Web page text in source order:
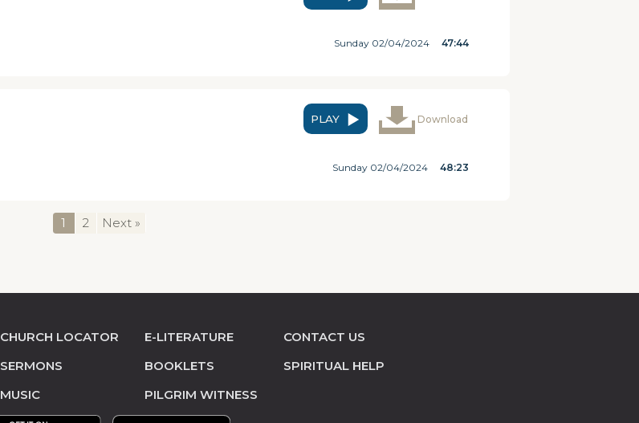
Sunday 02/04/2024 47:44
PLAY Download
Sunday 02/04/2024 48:23
1 2 Next »
CHURCH LOCATOR
SERMONS
MUSIC
E-LITERATURE
BOOKLETS
PILGRIM WITNESS
CONTACT US
SPIRITUAL HELP